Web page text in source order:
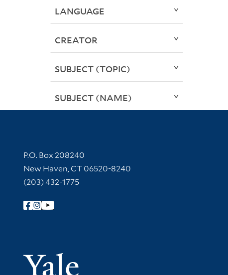
LANGUAGE
CREATOR
SUBJECT (TOPIC)
SUBJECT (NAME)
Contact Information
P.O. Box 208240
New Haven, CT 06520-8240
(203) 432-1775
Follow Yale Library
Yale